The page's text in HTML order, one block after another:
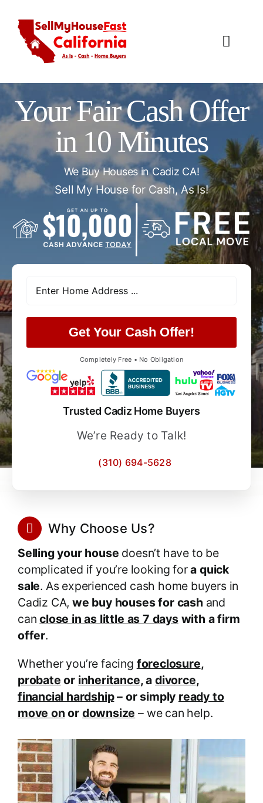
content
How It Works
Our Company
Reviews
Local Offices
Your Fair Cash Offer
in 10 Minutes
We Buy Houses in Cadiz CA!
Sell My House for Cash, As Is!
Get Your Cash Offer!
Completely Free • No Obligation
Trusted Cadiz Home Buyers
We’re Ready to Talk!
(310) 694-5628
Why Choose Us?
Selling your house doesn’t have to be
complicated if you’re looking fora quick
sale. As experienced cash home buyers in
Cadiz CA,we buy houses for cash and
canclose in as little as 7 dayswith a firm
offer.
Whether you’re facing foreclosure,
probate or inheritance, a divorce,
financial hardship– or simply ready to
move on or downsize – we can help.